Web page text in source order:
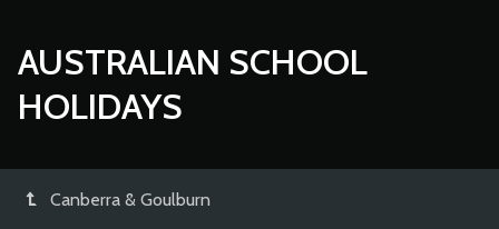
AUSTRALIAN SCHOOL
HOLIDAYS
Canberra & Goulburn